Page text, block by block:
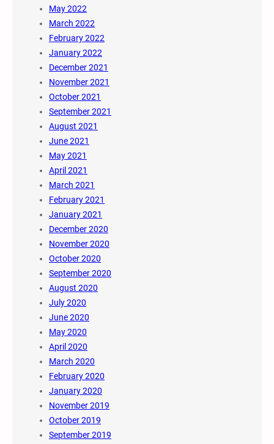
May 2022
March 2022
February 2022
January 2022
December 2021
November 2021
October 2021
September 2021
August 2021
June 2021
May 2021
April 2021
March 2021
February 2021
January 2021
December 2020
November 2020
October 2020
September 2020
August 2020
July 2020
June 2020
May 2020
April 2020
March 2020
February 2020
January 2020
November 2019
October 2019
September 2019